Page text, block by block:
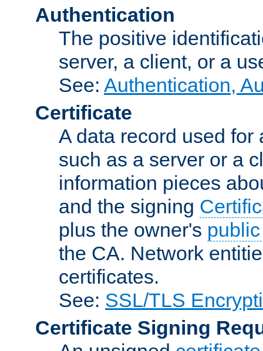
Authentication
The positive
server, a client, or a
See: Authentication,
Certificate
A data record used
such as a server or a
information pieces
and the signing
plus the owner's
the CA. Network
certificates.
See: SSL/TLS
Certificate Signing